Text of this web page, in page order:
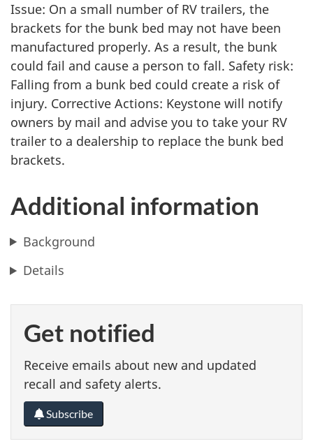
Issue: On a small number of RV trailers, the
brackets for the bunk bed may not have been
manufactured properly. As a result, the bunk
could fail and cause a person to fall. Safety risk:
Falling from a bunk bed could create a risk of
injury. Corrective Actions: Keystone will notify
owners by mail and advise you to take your RV
trailer to a dealership to replace the bunk bed
brackets.
Additional information
Background
Details
Get notified
Receive emails about new and updated
recall and safety alerts.
Subscribe